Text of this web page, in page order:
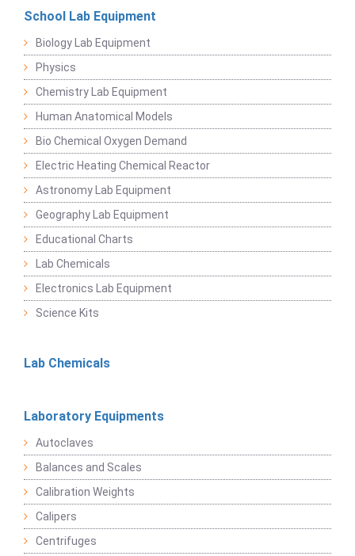
School Lab Equipment
Biology Lab Equipment
Physics
Chemistry Lab Equipment
Human Anatomical Models
Bio Chemical Oxygen Demand
Electric Heating Chemical Reactor
Astronomy Lab Equipment
Geography Lab Equipment
Educational Charts
Lab Chemicals
Electronics Lab Equipment
Science Kits
Lab Chemicals
Laboratory Equipments
Autoclaves
Balances and Scales
Calibration Weights
Calipers
Centrifuges